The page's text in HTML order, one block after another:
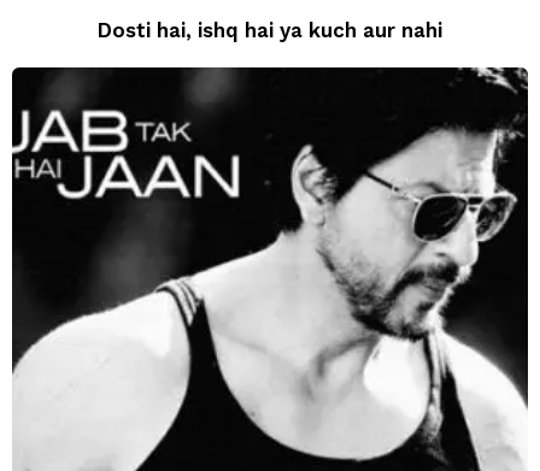
Dosti hai, ishq hai ya kuch aur nahi